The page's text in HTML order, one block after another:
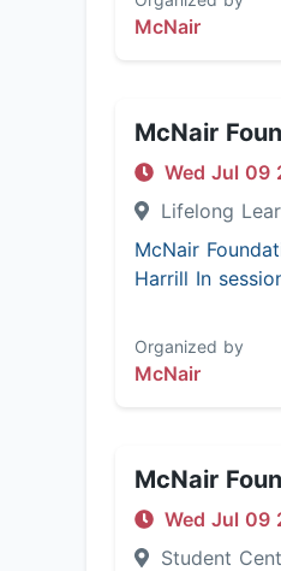
McNair
McNair
Wed Jul 09
Lifelong
McNair
Harrill In
Organized by
McNair
McNair
Wed Jul 09
Student